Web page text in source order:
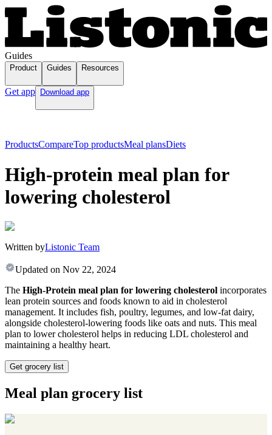
Guides
Product Guides Resources
Get app Download app
ProductsCompareTop productsMeal plansDiets
High-protein meal plan for
lowering cholesterol
Written byListonic Team
Updated on Nov 22, 2024
The High-Protein meal plan for lowering cholesterol incorporates
lean protein sources and foods known to aid in cholesterol
management. It includes fish, poultry, legumes, and low-fat dairy,
alongside cholesterol-lowering foods like oats and nuts. This meal
plan to lower cholesterol helps in reducing LDL cholesterol and
maintaining a healthy heart.
Get grocery list
Meal plan grocery list